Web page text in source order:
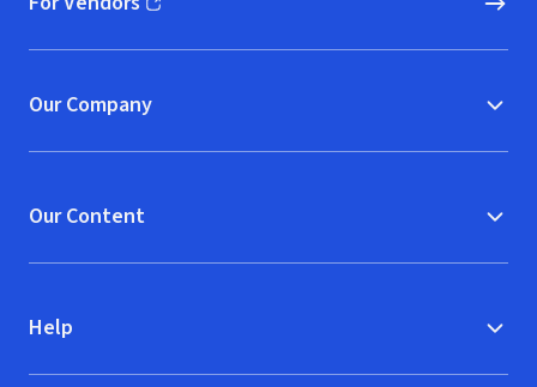
(opens in new window)
Our Company
Our Content
Help